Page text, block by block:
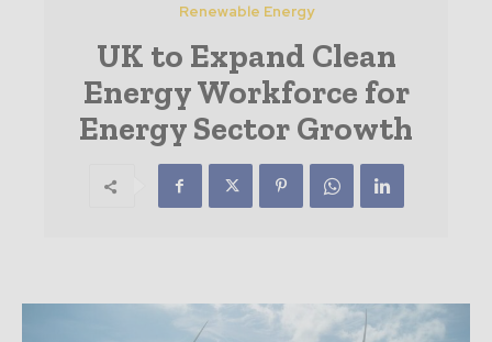
Renewable Energy
UK to Expand Clean
Energy Workforce for
Energy Sector Growth